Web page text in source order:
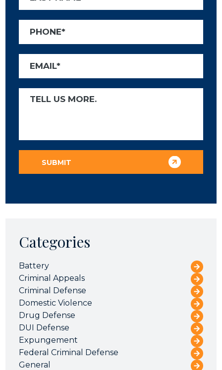
Categories
Battery
Criminal Appeals
Criminal Defense
Domestic Violence
Drug Defense
DUI Defense
Expungement
Federal Criminal Defense
General